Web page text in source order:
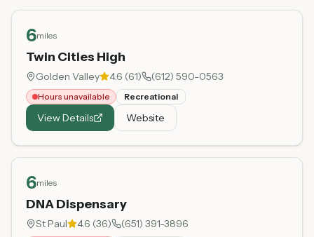
6miles
Twin Cities High
Golden Valley 4.6 (61) (612) 590-0563
Hours unavailable Recreational
View Details Website
6miles
DNA Dispensary
St Paul 4.6 (36) (651) 391-3896